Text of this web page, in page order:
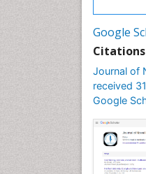
Google
Citations
Journal of
received
Google